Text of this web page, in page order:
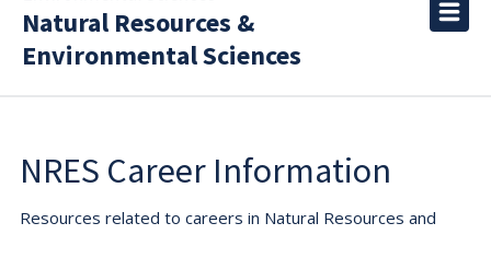
Natural Resources &
Environmental Sciences
NRES Career Information
Resources related to careers in Natural Resources and